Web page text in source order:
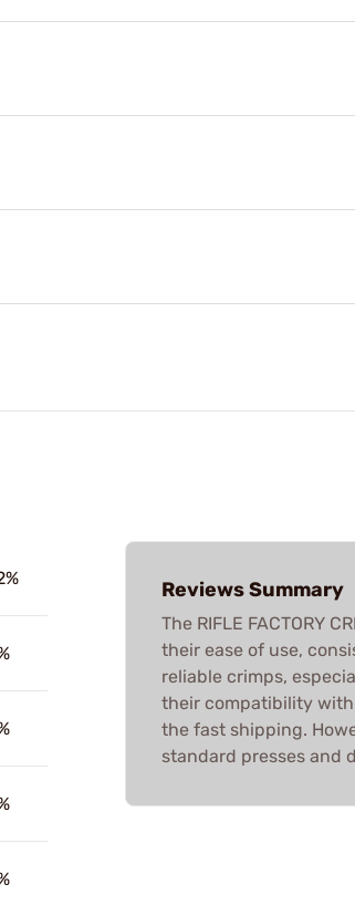
Reviews Summary
The RIFLE FACTORY
their ease of use,
reliable crimps,
their compatibility
the fast shipping.
standard presses and